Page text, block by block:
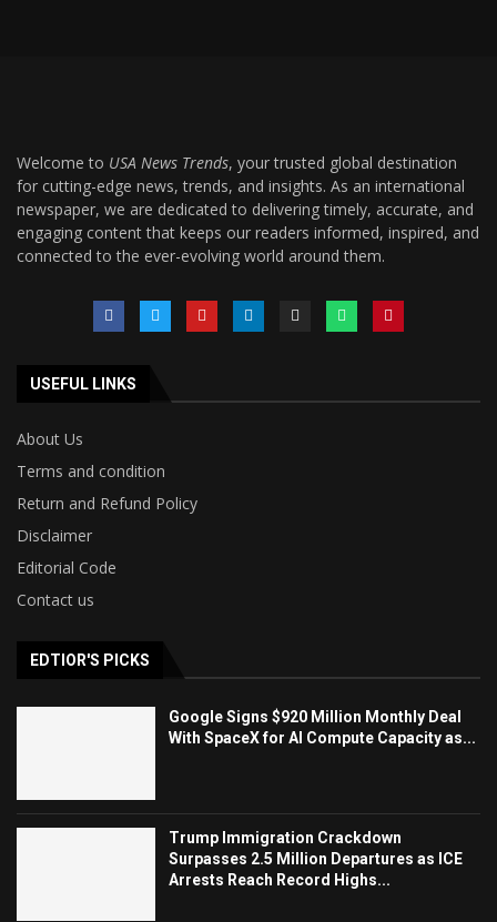
Welcome to USA News Trends, your trusted global destination
for cutting-edge news, trends, and insights. As an international
newspaper, we are dedicated to delivering timely, accurate, and
engaging content that keeps our readers informed, inspired, and
connected to the ever-evolving world around them.
USEFUL LINKS
About Us
Terms and condition
Return and Refund Policy
Disclaimer
Editorial Code
Contact us
EDTIOR'S PICKS
Google Signs $920 Million Monthly Deal
With SpaceX for AI Compute Capacity as...
Trump Immigration Crackdown
Surpasses 2.5 Million Departures as ICE
Arrests Reach Record Highs...